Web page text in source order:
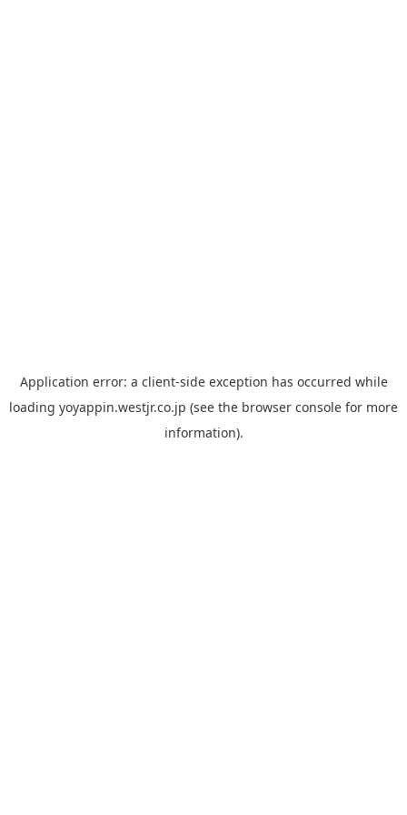
Application error: a client-side exception has occurred while
loading yoyappin.westjr.co.jp (see the browser console for more
information).